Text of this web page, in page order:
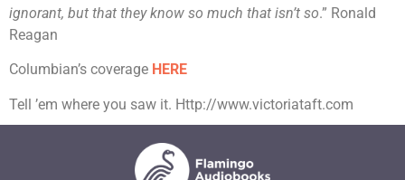
ignorant, but that they know so much that isn’t so.” Ronald
Reagan
Columbian’s coverage HERE
Tell ’em where you saw it. Http://www.victoriataft.com